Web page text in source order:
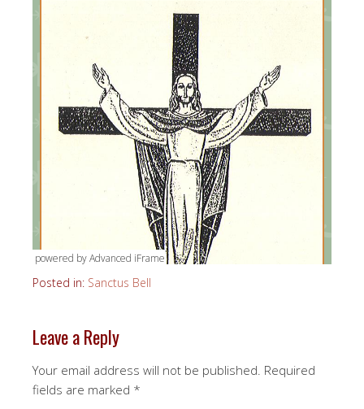
powered by Advanced iFrame
Posted in: Sanctus Bell
Leave a Reply
Your email address will not be published. Required
fields are marked *